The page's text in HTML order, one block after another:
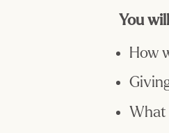
You
How
What